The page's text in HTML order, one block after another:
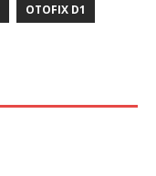
OTOFIX D1